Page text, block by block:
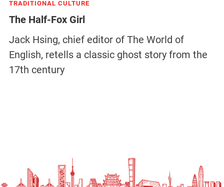
TRADITIONAL CULTURE
The Half-Fox Girl
Jack Hsing, chief editor of The World of
English, retells a classic ghost story from the
17th century